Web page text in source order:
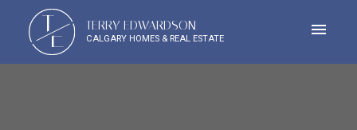
TE TERRY EDWARDSON
CALGARY HOMES & REAL ESTATE